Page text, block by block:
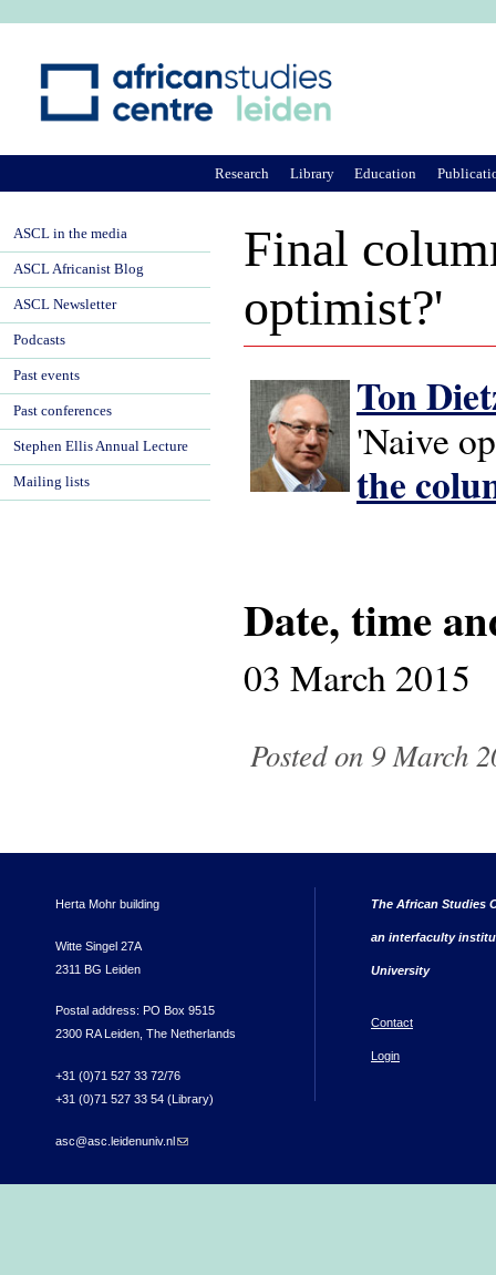
Final
optimist?'
Ton
'Naive
the
Date, time
03 March 2015
Posted on 9 March
Research Library Education
ASCL in the media
ASCL Africanist Blog
ASCL Newsletter
Podcasts
Past events
Past conferences
Stephen Ellis Annual Lecture
Mailing lists
Herta Mohr building
Witte Singel 27A
2311 BG Leiden
Postal address: PO Box 9515
2300 RA Leiden, The Netherlands
+31 (0)71 527 33 72/76
+31 (0)71 527 33 54 (Library)
asc@asc.leidenuniv.nl(link sends e-mail)
The African Studies
an interfaculty
University
Contact
Login